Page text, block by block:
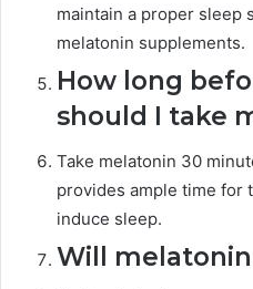
maintain a proper sleep
melatonin supplements.
How long
should I take
Take melatonin 30
provides ample time for
induce sleep.
Will